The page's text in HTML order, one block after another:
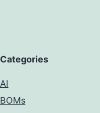
Categories
AI
BOMs